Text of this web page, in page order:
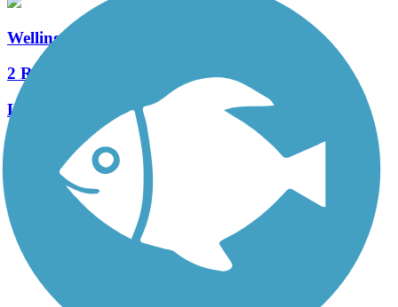
Wellington Greenway
2 Reviews
Length:
See More Nearby Trails View fewer nearby trails
Support
TrailLink FAQ
Technical Support